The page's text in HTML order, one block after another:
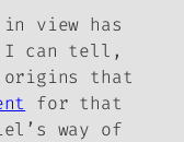
view has
I can tell,
origins that
for that
way of